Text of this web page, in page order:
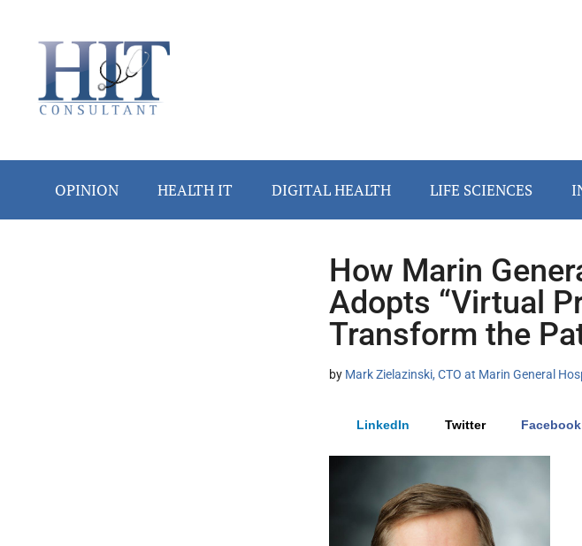
secondary
primary
secondary
OPINION HEALTH IT DIGITAL HEALTH LIFE SCIENCES
How Marin
Adopts “Virtual
Transform the
by Mark Zielazinski, CTO at Marin General
LinkedIn Twitter Facebook